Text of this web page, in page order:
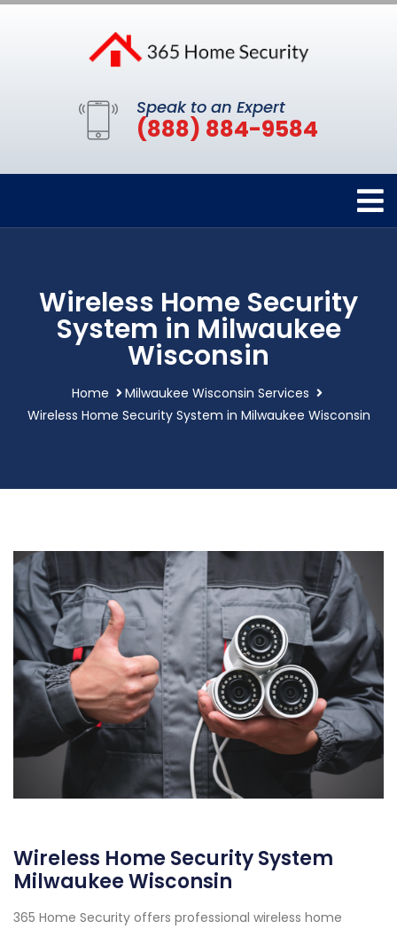
Speak to an Expert
(888) 884-9584
Wireless Home Security
System in Milwaukee
Wisconsin
Home
Milwaukee Wisconsin Services
Wireless Home Security System in Milwaukee Wisconsin
Wireless Home Security System
Milwaukee Wisconsin
365 Home Security offers professional wireless home